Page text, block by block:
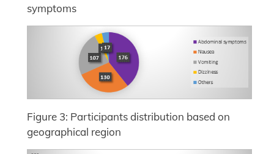
symptoms
Figure 3: Participants distribution based on
geographical region